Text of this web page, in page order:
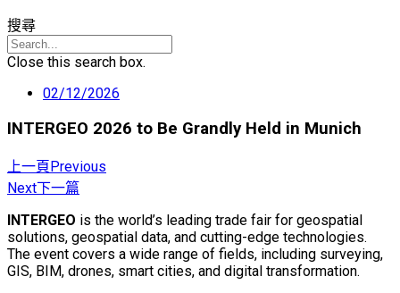
搜尋
Close this search box.
02/12/2026
INTERGEO 2026 to Be Grandly Held in Munich
上一頁 Previous
Next下一篇
INTERGEO is the world’s leading trade fair for geospatial
solutions, geospatial data, and cutting-edge technologies.
The event covers a wide range of fields, including surveying,
GIS, BIM, drones, smart cities, and digital transformation.